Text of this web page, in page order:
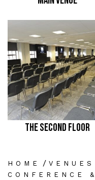
THE SECOND FLOOR
HOME / VENUES
CONFERENCE